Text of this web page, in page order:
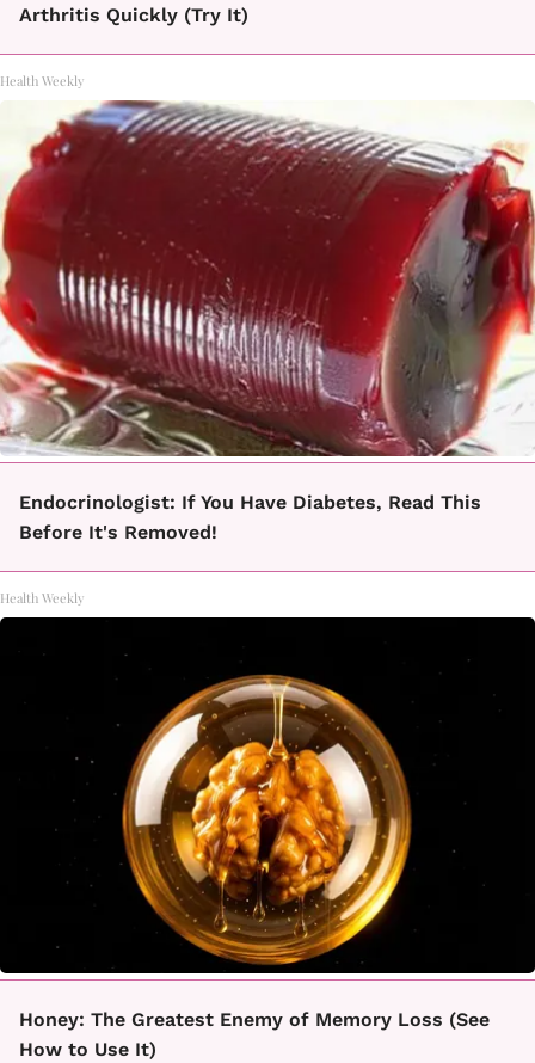
Arthritis Quickly (Try It)
Health Weekly
Endocrinologist: If You Have Diabetes, Read This
Before It's Removed!
Health Weekly
Honey: The Greatest Enemy of Memory Loss (See
How to Use It)